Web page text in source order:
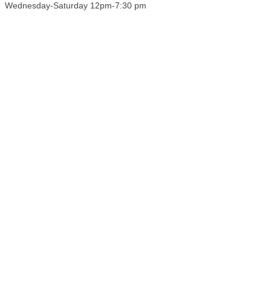
Wednesday-Saturday 12pm-7:30 pm